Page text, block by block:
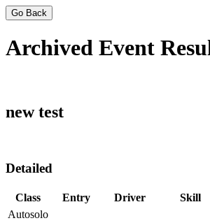
Go Back
Archived Event
new test
Detailed
Class Entry Driver Skill
Autosolo